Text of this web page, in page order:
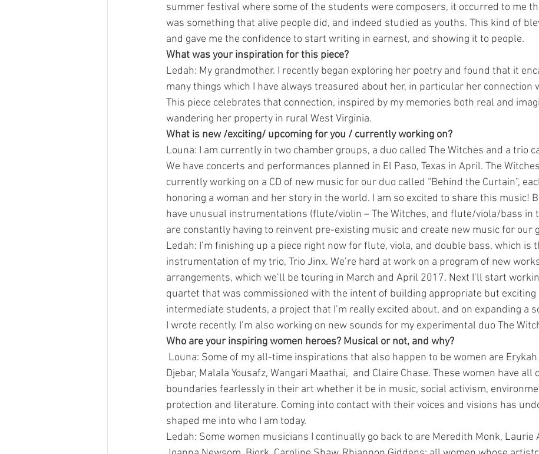
summer festival where some of the students were composers, it occurred to me
was something that alive people did, and indeed studied as youths. This kind of
and gave me the confidence to start writing in earnest, and showing it to people.
What was your inspiration for this piece?
Ledah: My grandmother. I recently began exploring her poetry and found that it
many things which I have always treasured about her, in particular her connection
This piece celebrates that connection, inspired by my memories both real and
wandering her property in rural West Virginia.
What is new /exciting/ upcoming for you / currently working on?
Louna: I am currently in two chamber groups, a duo called The Witches and a trio
We have concerts and performances planned in El Paso, Texas in April. The
currently working on a CD of new music for our duo called “Behind the Curtain”,
honoring a woman and her story in the world. I am so excited to share this music!
have unusual instrumentations (flute/violin – The Witches, and flute/viola/bass in
are constantly having to reinvent pre-existing music and create new music for our
Ledah: I’m finishing up a piece right now for flute, viola, and double bass, which is
instrumentation of my trio, Trio Jinx. We’re hard at work on a program of new
arrangements, which we’ll be touring in March and April 2017. Next I’ll start
quartet that was commissioned with the intent of building appropriate but
intermediate students, a project that I’m really excited about, and on expanding a
I wrote recently. I’m also working on new sounds for my experimental duo The
Who are your inspiring women heroes? Musical or not, and why?
Louna: Some of my all-time inspirations that also happen to be women are Erykah
Djebar, Malala Yousafz, Wangari Maathai,  and Claire Chase. These women have all
boundaries fearlessly in their art whether it be in music, social activism,
protection and literature. Coming into contact with their voices and visions has
shaped me into who I am today.
Ledah: Some women musicians I continually go back to are Meredith Monk, Laurie